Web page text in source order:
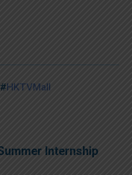
#HKTVMall
Internship